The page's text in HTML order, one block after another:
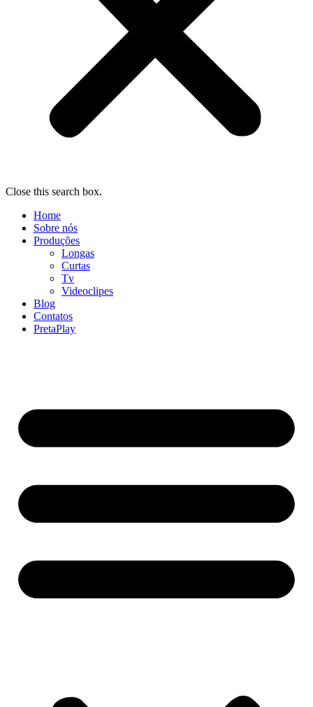
Close this search box.
Home
Sobre nós
Produções
Longas
Curtas
Tv
Videoclipes
Blog
Contatos
PretaPlay